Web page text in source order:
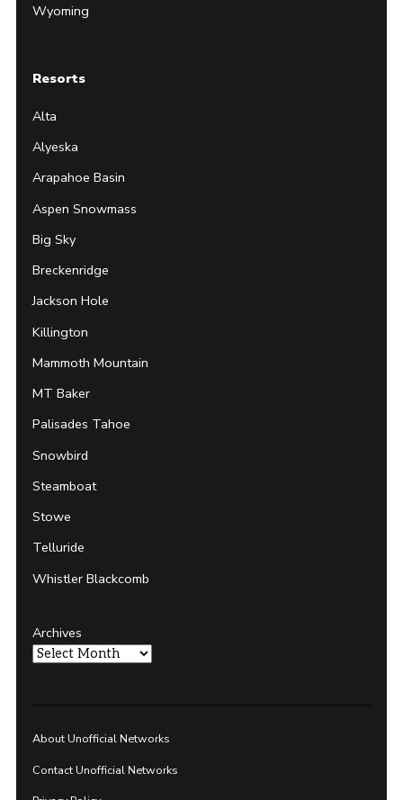
Wyoming
Resorts
Alta
Alyeska
Arapahoe Basin
Aspen Snowmass
Big Sky
Breckenridge
Jackson Hole
Killington
Mammoth Mountain
MT Baker
Palisades Tahoe
Snowbird
Steamboat
Stowe
Telluride
Whistler Blackcomb
Archives
About Unofficial Networks
Contact Unofficial Networks